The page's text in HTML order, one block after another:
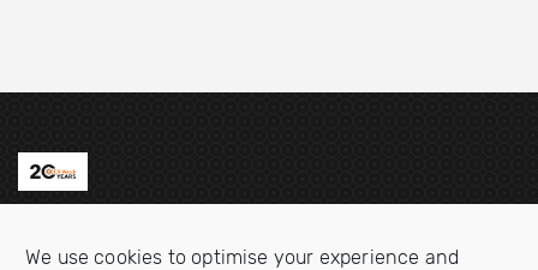
We use cookies to optimise your experience and